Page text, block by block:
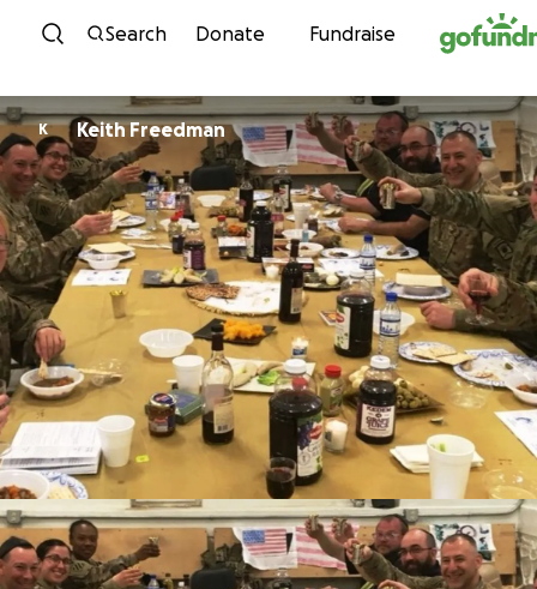
Skip to content
Search Donate Fundraise
K Keith Freedman